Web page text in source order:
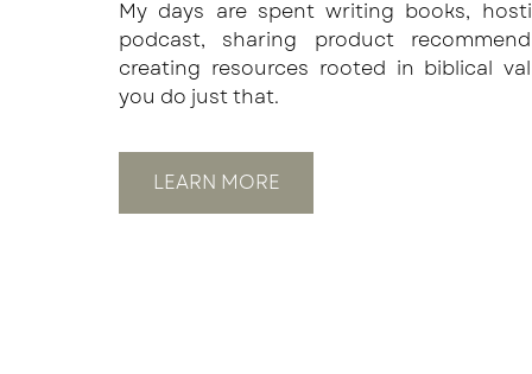
My days are spent writing books,
podcast, sharing product
creating resources rooted in biblical
you do just that.
LEARN MORE